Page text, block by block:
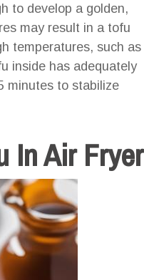
to develop a golden,
may result in a tofu
temperatures, such as
inside has adequately
minutes to stabilize
In Air Fryer